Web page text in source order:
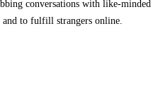
conversations with like-minded
and to fulfill strangers online.